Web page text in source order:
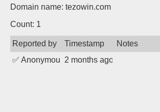
Domain name: tezowin.com
Count: 1
Reported by Timestamp Notes
✅ Anonymous 2 months ago